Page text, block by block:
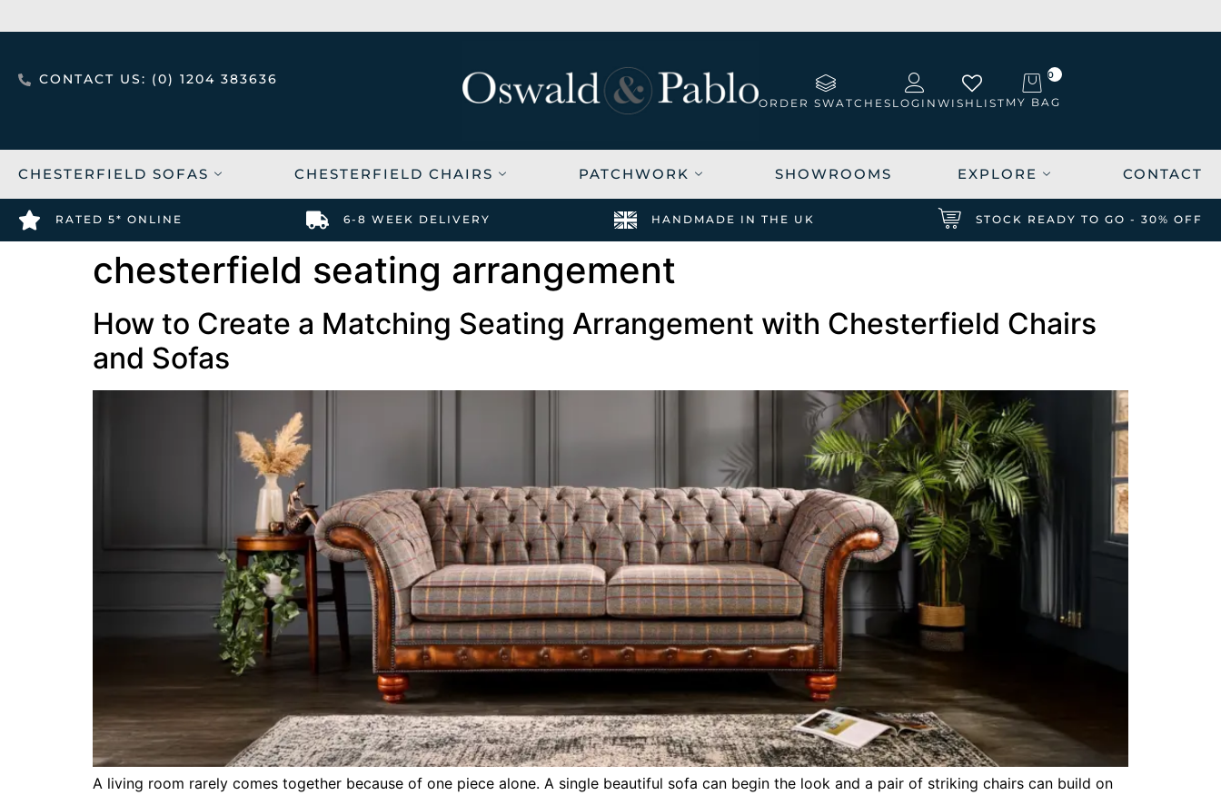
CONTACT US: (0) 1204 383636
ORDER SWATCHES LOGIN WISHLIST
0
MY BAG
CHESTERFIELD SOFAS CHESTERFIELD CHAIRS PATCHWORK SHOWROOMS EXPLORE CONTACT
RATED 5* ONLINE 6-8 WEEK DELIVERY HANDMADE IN THE UK STOCK READY TO GO - 30% OFF
chesterfield seating arrangement
How to Create a Matching Seating Arrangement with Chesterfield Chairs
and Sofas
A living room rarely comes together because of one piece alone. A single beautiful sofa can begin the look and a pair of striking chairs can build on